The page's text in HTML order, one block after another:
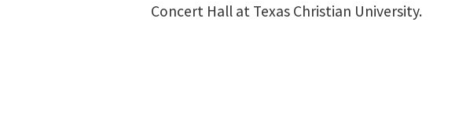
Concert Hall at Texas Christian University.